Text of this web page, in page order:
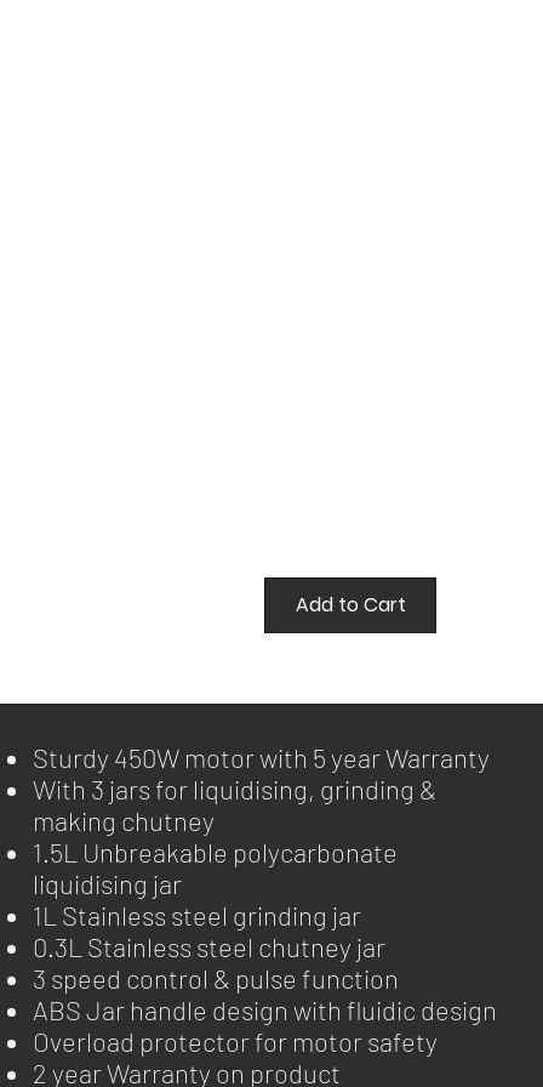
Add to Cart
Sturdy 450W motor with 5 year Warranty
With 3 jars for liquidising, grinding &
making chutney
1.5L Unbreakable polycarbonate
liquidising jar
1L Stainless steel grinding jar
0.3L Stainless steel chutney jar
3 speed control & pulse function
ABS Jar handle design with fluidic design
Overload protector for motor safety
2 year Warranty on product